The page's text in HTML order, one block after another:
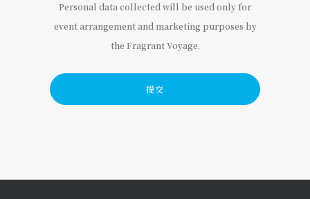
Personal data collected will be used only for
event arrangement and marketing purposes by
the Fragrant Voyage.